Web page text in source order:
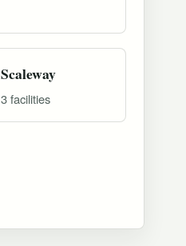
Scaleway
3 facilities